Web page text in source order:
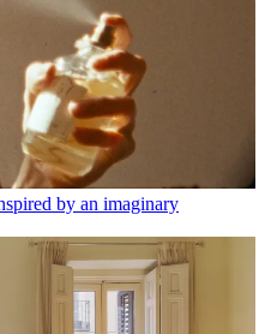
by an imaginary